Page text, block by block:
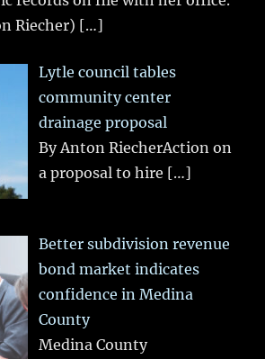
Riecher) […]
Lytle council tables
community center
drainage proposal
By Anton RiecherAction on
a proposal to hire […]
Better subdivision revenue
bond market indicates
confidence in Medina
County
Medina County